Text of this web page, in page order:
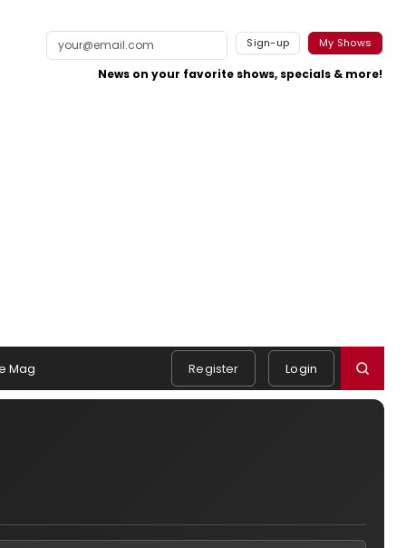
Sign-up My Shows
News on your favorite shows, specials & more!
Mag Register Login